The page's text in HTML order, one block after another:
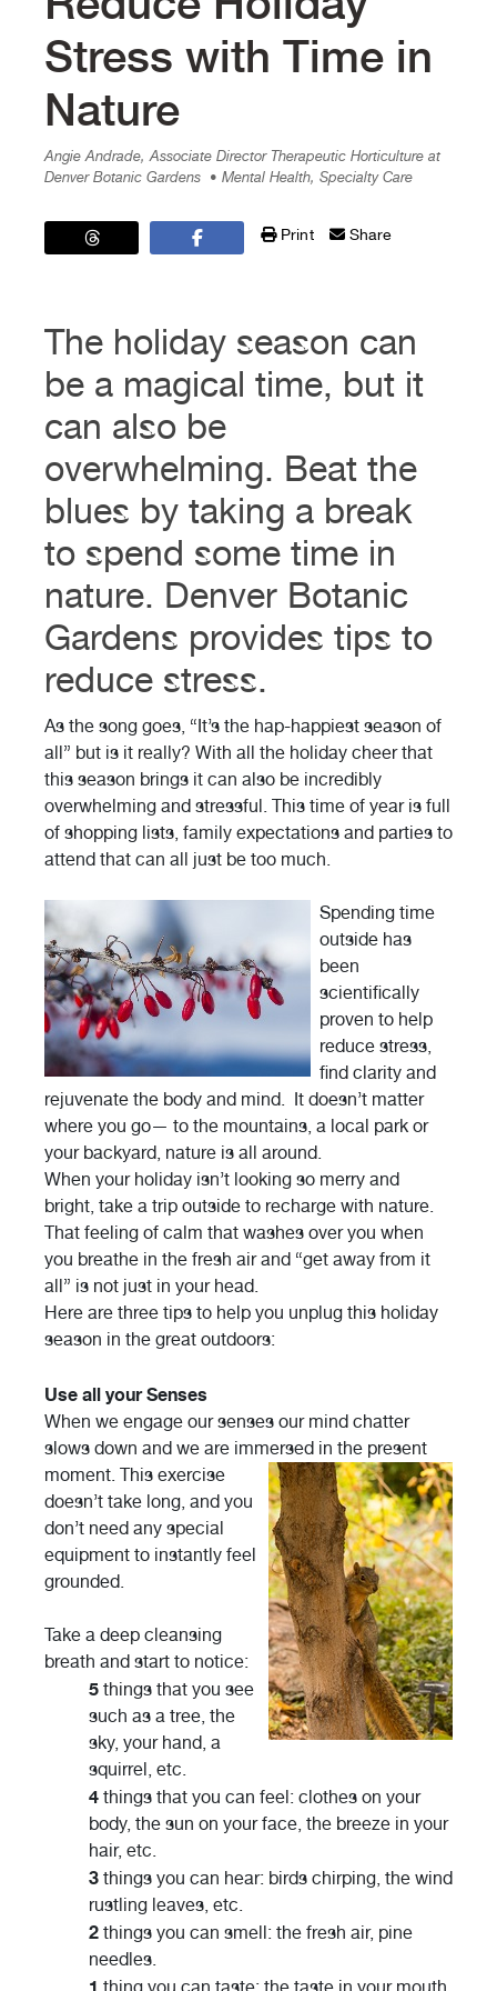
Stress with Time in
Nature
Angie Andrade, Associate Director Therapeutic Horticulture at
Denver Botanic Gardens • Mental Health, Specialty Care
Print Share
The holiday season can
be a magical time, but it
can also be
overwhelming. Beat the
blues by taking a break
to spend some time in
nature. Denver Botanic
Gardens provides tips to
reduce stress.
As the song goes, “It’s the hap-happiest season of
all” but is it really? With all the holiday cheer that
this season brings it can also be incredibly
overwhelming and stressful. This time of year is full
of shopping lists, family expectations and parties to
attend that can all just be too much.
Spending time
outside has
been
scientifically
proven to help
reduce stress,
find clarity and
rejuvenate the body and mind. It doesn’t matter
where you go— to the mountains, a local park or
your backyard, nature is all around.
When your holiday isn’t looking so merry and
bright, take a trip outside to recharge with nature.
That feeling of calm that washes over you when
you breathe in the fresh air and “get away from it
all” is not just in your head.
Here are three tips to help you unplug this holiday
season in the great outdoors:
Use all your Senses
When we engage our senses our mind chatter
slows down and we are immersed in the present
moment. This exercise
doesn’t take long, and you
don’t need any special
equipment to instantly feel
grounded.
Take a deep cleansing
breath and start to notice:
5 things that you see
such as a tree, the
sky, your hand, a
squirrel, etc.
4 things that you can feel: clothes on your
body, the sun on your face, the breeze in your
hair, etc.
3 things you can hear: birds chirping, the wind
rustling leaves, etc.
2 things you can smell: the fresh air, pine
needles.